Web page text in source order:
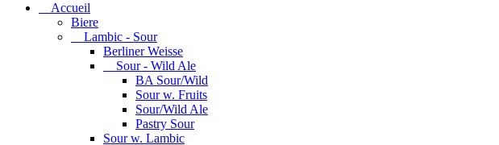
Accueil
Biere
Lambic - Sour
Berliner Weisse
Sour - Wild Ale
BA Sour/Wild
Sour w. Fruits
Sour/Wild Ale
Pastry Sour
Sour w. Lambic